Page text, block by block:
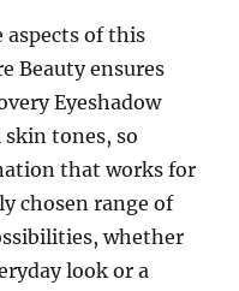
aspects of this
Beauty ensures
Eyeshadow
tones, so
that works for
chosen range of
whether
look or a